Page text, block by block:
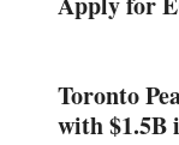
Toronto
with $1.5B